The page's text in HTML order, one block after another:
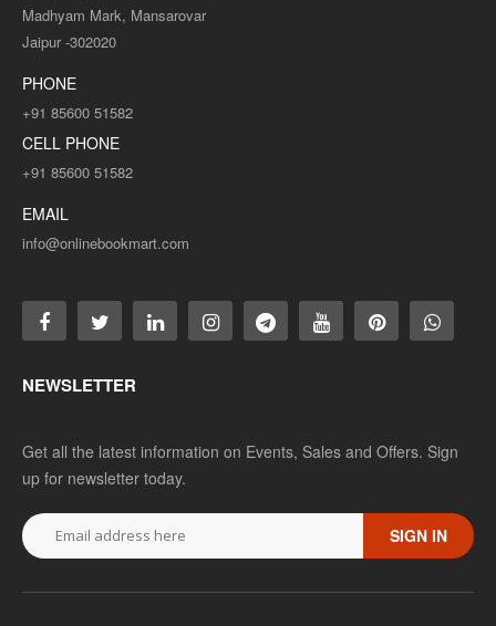
Madhyam Mark, Mansarovar
Jaipur -302020
PHONE
+91 85600 51582
CELL PHONE
+91 85600 51582
EMAIL
info@onlinebookmart.com
NEWSLETTER
Get all the latest information on Events, Sales and Offers. Sign
up for newsletter today.
SIGN IN